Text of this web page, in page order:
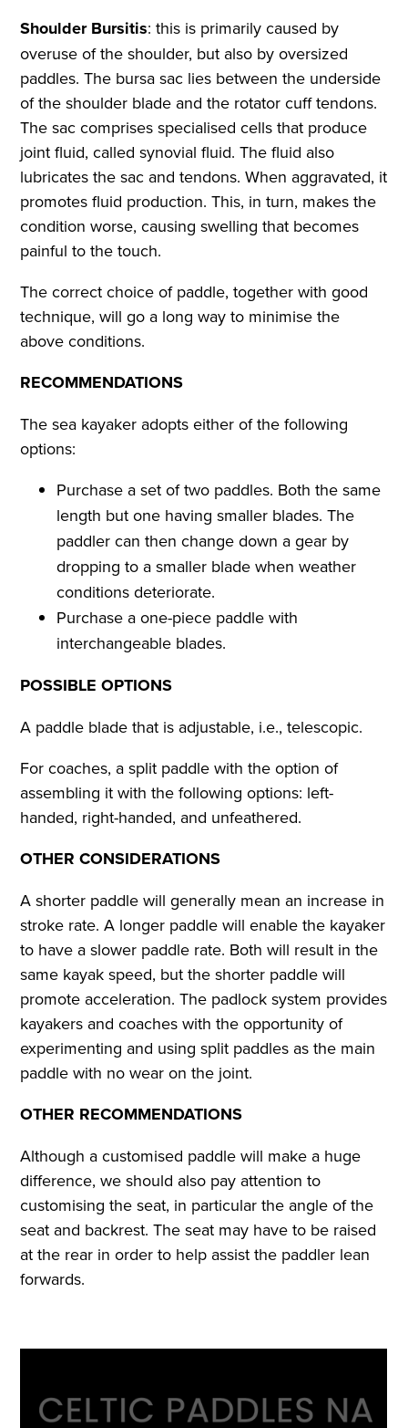
Shoulder Bursitis: this is primarily caused by
overuse of the shoulder, but also by oversized
paddles. The bursa sac lies between the underside
of the shoulder blade and the rotator cuff tendons.
The sac comprises specialised cells that produce
joint fluid, called synovial fluid. The fluid also
lubricates the sac and tendons. When aggravated, it
promotes fluid production. This, in turn, makes the
condition worse, causing swelling that becomes
painful to the touch.
The correct choice of paddle, together with good
technique, will go a long way to minimise the
above conditions.
RECOMMENDATIONS
The sea kayaker adopts either of the following
options:
Purchase a set of two paddles. Both the same
length but one having smaller blades. The
paddler can then change down a gear by
dropping to a smaller blade when weather
conditions deteriorate.
Purchase a one-piece paddle with
interchangeable blades.
POSSIBLE OPTIONS
A paddle blade that is adjustable, i.e., telescopic.
For coaches, a split paddle with the option of
assembling it with the following options: left-
handed, right-handed, and unfeathered.
OTHER CONSIDERATIONS
A shorter paddle will generally mean an increase in
stroke rate. A longer paddle will enable the kayaker
to have a slower paddle rate. Both will result in the
same kayak speed, but the shorter paddle will
promote acceleration. The padlock system provides
kayakers and coaches with the opportunity of
experimenting and using split paddles as the main
paddle with no wear on the joint.
OTHER RECOMMENDATIONS
Although a customised paddle will make a huge
difference, we should also pay attention to
customising the seat, in particular the angle of the
seat and backrest. The seat may have to be raised
at the rear in order to help assist the paddler lean
forwards.